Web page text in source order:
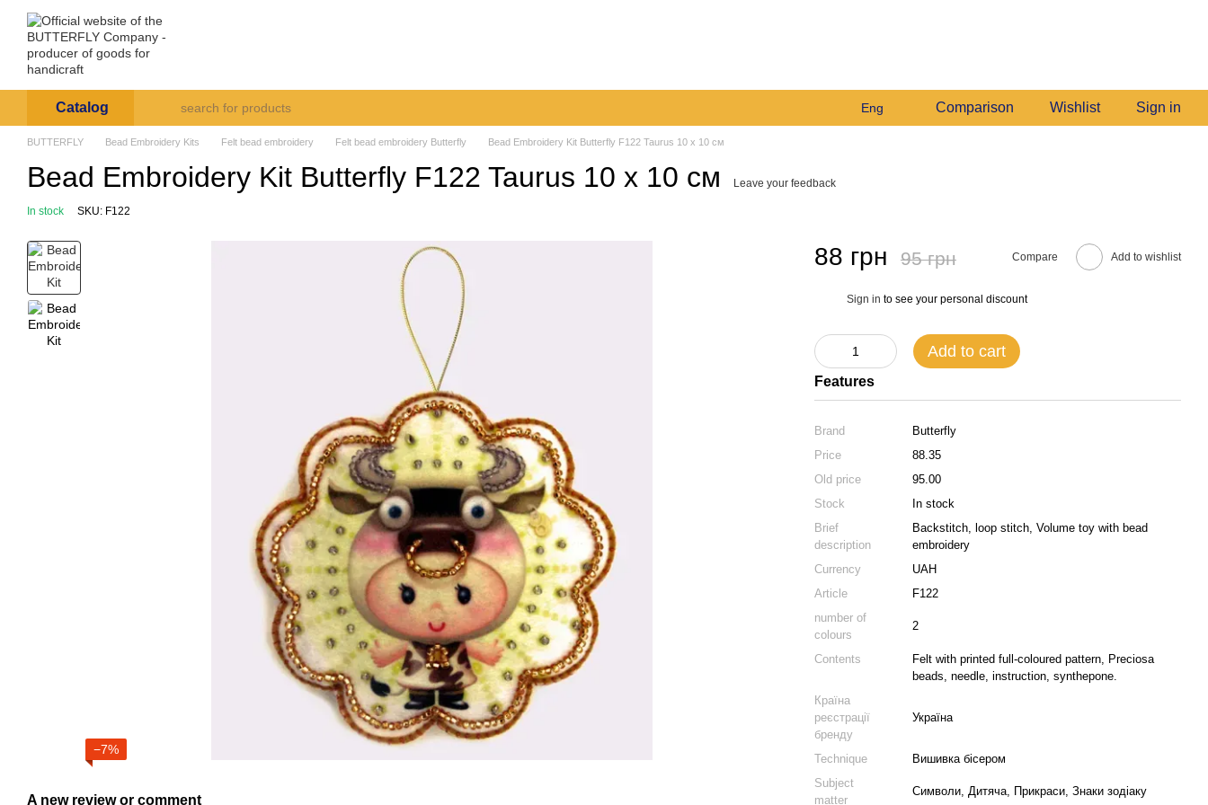
Skip to main content
Catalog Eng Comparison Wishlist Sign in
BUTTERFLY Bead Embroidery Kits Felt bead embroidery Felt bead embroidery Butterfly Bead Embroidery Kit Butterfly F122 Taurus 10 х 10 см
Bead Embroidery Kit Butterfly F122 Taurus 10 х 10 см Leave your feedback
In stock SKU: F122
−7%
A new review or comment
88 грн 95 грн Compare Add to wishlist
Sign in to see your personal discount
Add to cart
Features
Brand
Butterfly
Price
88.35
Old price
95.00
Stock
In stock
Brief
description
Backstitch, loop stitch, Volume toy with bead
embroidery
Currency
UAH
Article
F122
number of
colours
2
Contents
Felt with printed full-coloured pattern, Preciosa
beads, needle, instruction, synthepone.
Країна
реєстрації
бренду
Україна
Technique
Вишивка бісером
Subject
matter
Символи, Дитяча, Прикраси, Знаки зодіаку